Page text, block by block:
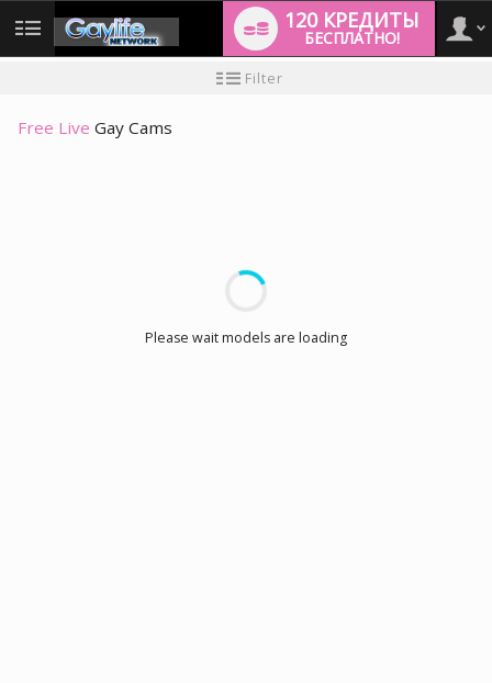
User
120 КРЕДИТЫ
БЕСПЛАТНО!
Filter
Free Live Gay Cams
Please wait models are loading